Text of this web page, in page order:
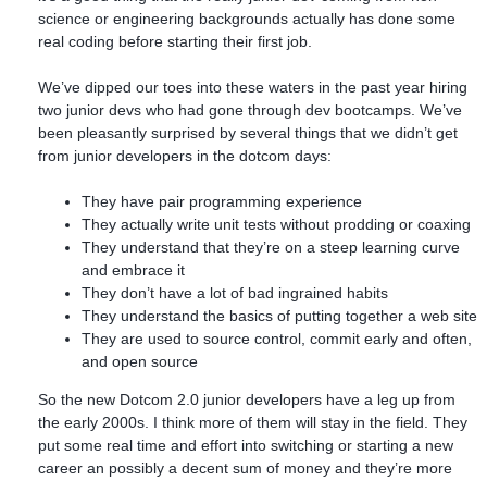
science or engineering backgrounds actually has done some
real coding before starting their first job.
We’ve dipped our toes into these waters in the past year hiring
two junior devs who had gone through dev bootcamps. We’ve
been pleasantly surprised by several things that we didn’t get
from junior developers in the dotcom days:
They have pair programming experience
They actually write unit tests without prodding or coaxing
They understand that they’re on a steep learning curve
and embrace it
They don’t have a lot of bad ingrained habits
They understand the basics of putting together a web site
They are used to source control, commit early and often,
and open source
So the new Dotcom 2.0 junior developers have a leg up from
the early 2000s. I think more of them will stay in the field. They
put some real time and effort into switching or starting a new
career an possibly a decent sum of money and they’re more